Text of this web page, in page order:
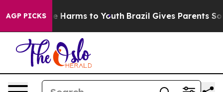
AGP PICKS
to Abate Harms to Youth Brazil Gives Parents